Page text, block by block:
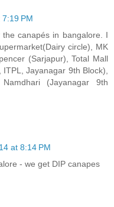
PM
canapés in bangalore. I
circle), MK
(Sarjapur), Total Mall
Jayanagar 9th Block),
(Jayanagar 9th
at 8:14 PM
- we get DIP canapes